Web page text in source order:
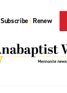
Subscribe | Renew